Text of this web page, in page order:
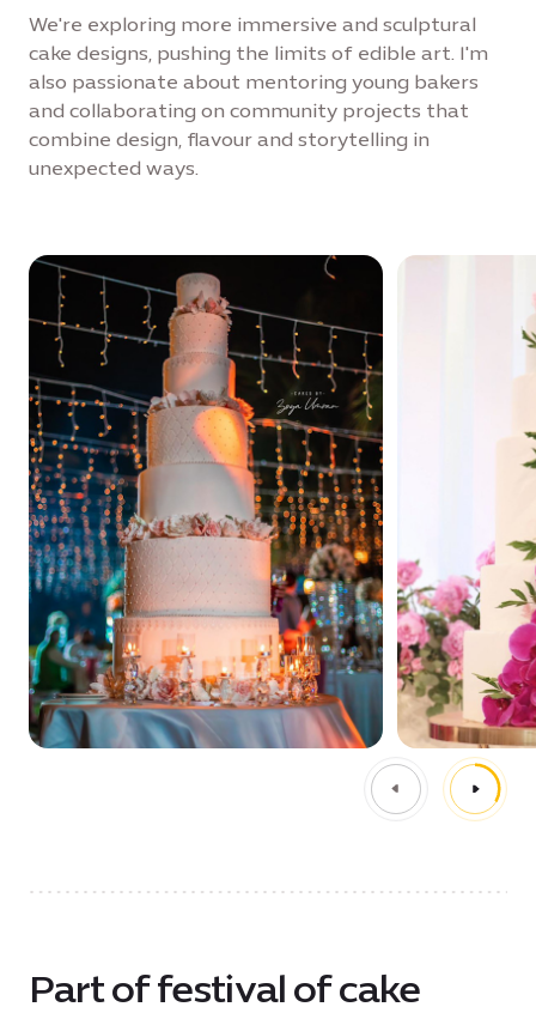
We're exploring more immersive and sculptural
cake designs, pushing the limits of edible art. I'm
also passionate about mentoring young bakers
and collaborating on community projects that
combine design, flavour and storytelling in
unexpected ways.
Part of festival of cake